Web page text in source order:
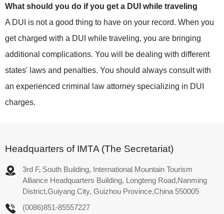
What should you do if you get a DUI while traveling
A DUI is not a good thing to have on your record. When you
get charged with a DUI while traveling, you are bringing
additional complications. You will be dealing with different
states' laws and penalties. You should always consult with
an experienced criminal law attorney specializing in DUI
charges.
Headquarters of IMTA (The Secretariat)
3rd F, South Building, International Mountain Tourism
Alliance Headquarters Building, Longteng Road,Nanming
District,Guiyang City, Guizhou Province,China 550005
(0086)851-85557227